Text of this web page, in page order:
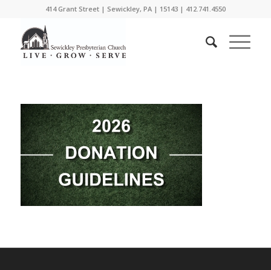
414 Grant Street | Sewickley, PA | 15143 | 412.741.4550